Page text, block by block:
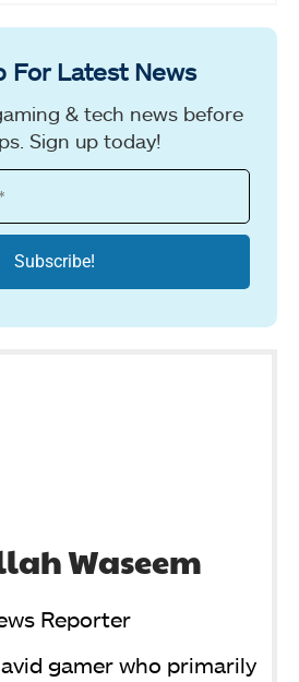
For Latest News
& tech news before
Sign up today!
Waseem
Reporter
gamer who primarily